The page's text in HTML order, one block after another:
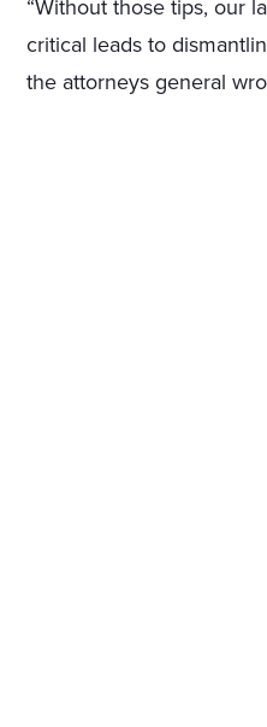
“Without those tips, our
critical leads to
the attorneys general